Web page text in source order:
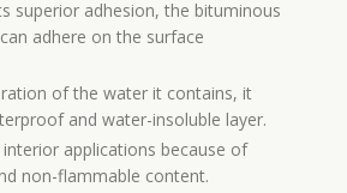
superior adhesion, the bituminous
adhere on the surface
of the water it contains, it
and water-insoluble layer.
applications because of
non-flammable content.